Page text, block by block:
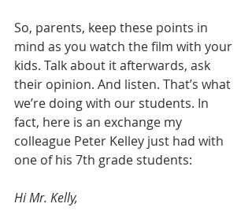
So, parents, keep these points in
mind as you watch the film with your
kids. Talk about it afterwards, ask
their opinion. And listen. That’s what
we’re doing with our students. In
fact, here is an exchange my
colleague Peter Kelley just had with
one of his 7th grade students:
Hi Mr. Kelly,